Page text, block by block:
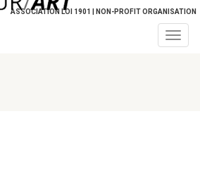
ASSOCIATION LOI 1901 | NON-PROFIT ORGANISATION